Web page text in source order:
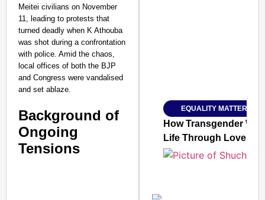
Meitei civilians on November
11, leading to protests that
turned deadly when K Athouba
was shot during a confrontation
with police. Amid the chaos,
local offices of both the BJP
and Congress were vandalised
and set ablaze.
Background of
Ongoing
Tensions
Jan 15, 2026
EQUALITY MATTERS
How Transgender
Life Through Love